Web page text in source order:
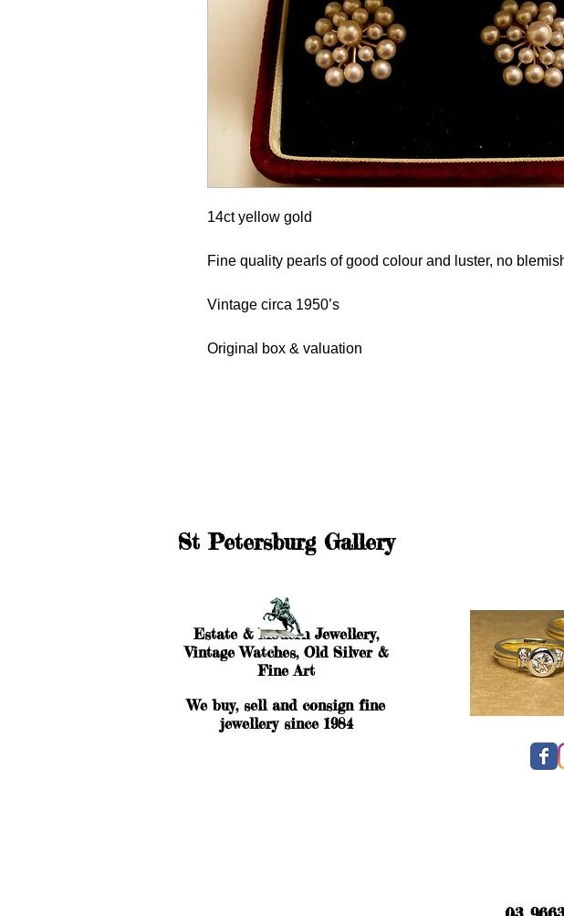
14ct yellow gold
Fine quality pearls of good colour and luster, no
Vintage circa 1950’s
Original box & valuation
St Petersburg Gallery
Estate & Modern Jewellery,
Vintage Watches, Old Silver &
Fine Art
We buy, sell and consign fine
jewellery since 1984